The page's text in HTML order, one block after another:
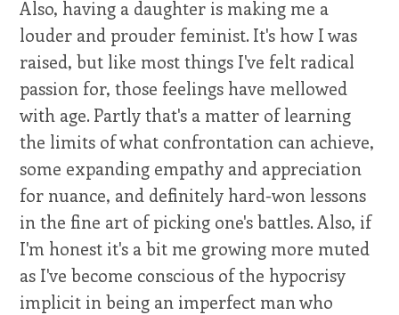
Also, having a daughter is making me a
louder and prouder feminist. It's how I was
raised, but like most things I've felt radical
passion for, those feelings have mellowed
with age. Partly that's a matter of learning
the limits of what confrontation can achieve,
some expanding empathy and appreciation
for nuance, and definitely hard-won lessons
in the fine art of picking one's battles. Also, if
I'm honest it's a bit me growing more muted
as I've become conscious of the hypocrisy
implicit in being an imperfect man who